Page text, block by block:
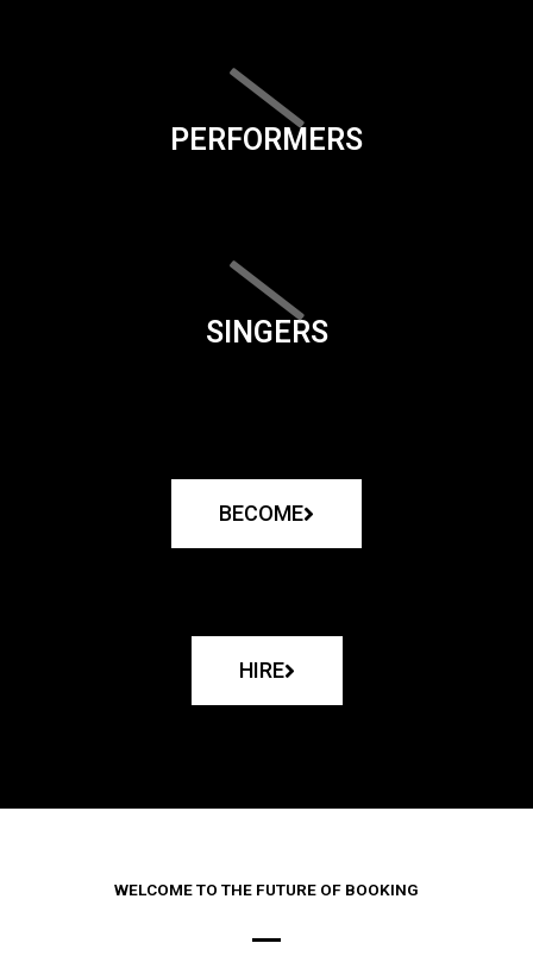
PERFORMERS
SINGERS
BECOME
HIRE
WELCOME TO THE FUTURE OF BOOKING